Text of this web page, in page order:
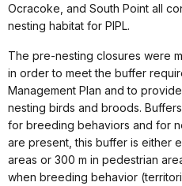
Ocracoke, and South Point all
nesting habitat for PIPL.
The pre-nesting closures were
in order to meet the buffer
Management Plan and to
nesting birds and broods.
for breeding behaviors and for
are present, this buffer is either
areas or 300 m in pedestrian
when breeding behavior